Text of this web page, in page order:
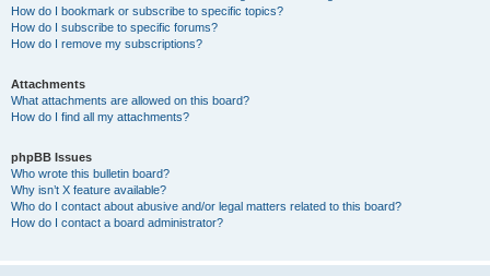
How do I bookmark or subscribe to specific topics?
How do I subscribe to specific forums?
How do I remove my subscriptions?
Attachments
What attachments are allowed on this board?
How do I find all my attachments?
phpBB Issues
Who wrote this bulletin board?
Why isn’t X feature available?
Who do I contact about abusive and/or legal matters related to this board?
How do I contact a board administrator?